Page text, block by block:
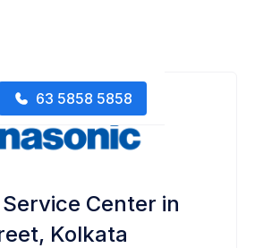
63 5858 5858
Center in
Kolkata